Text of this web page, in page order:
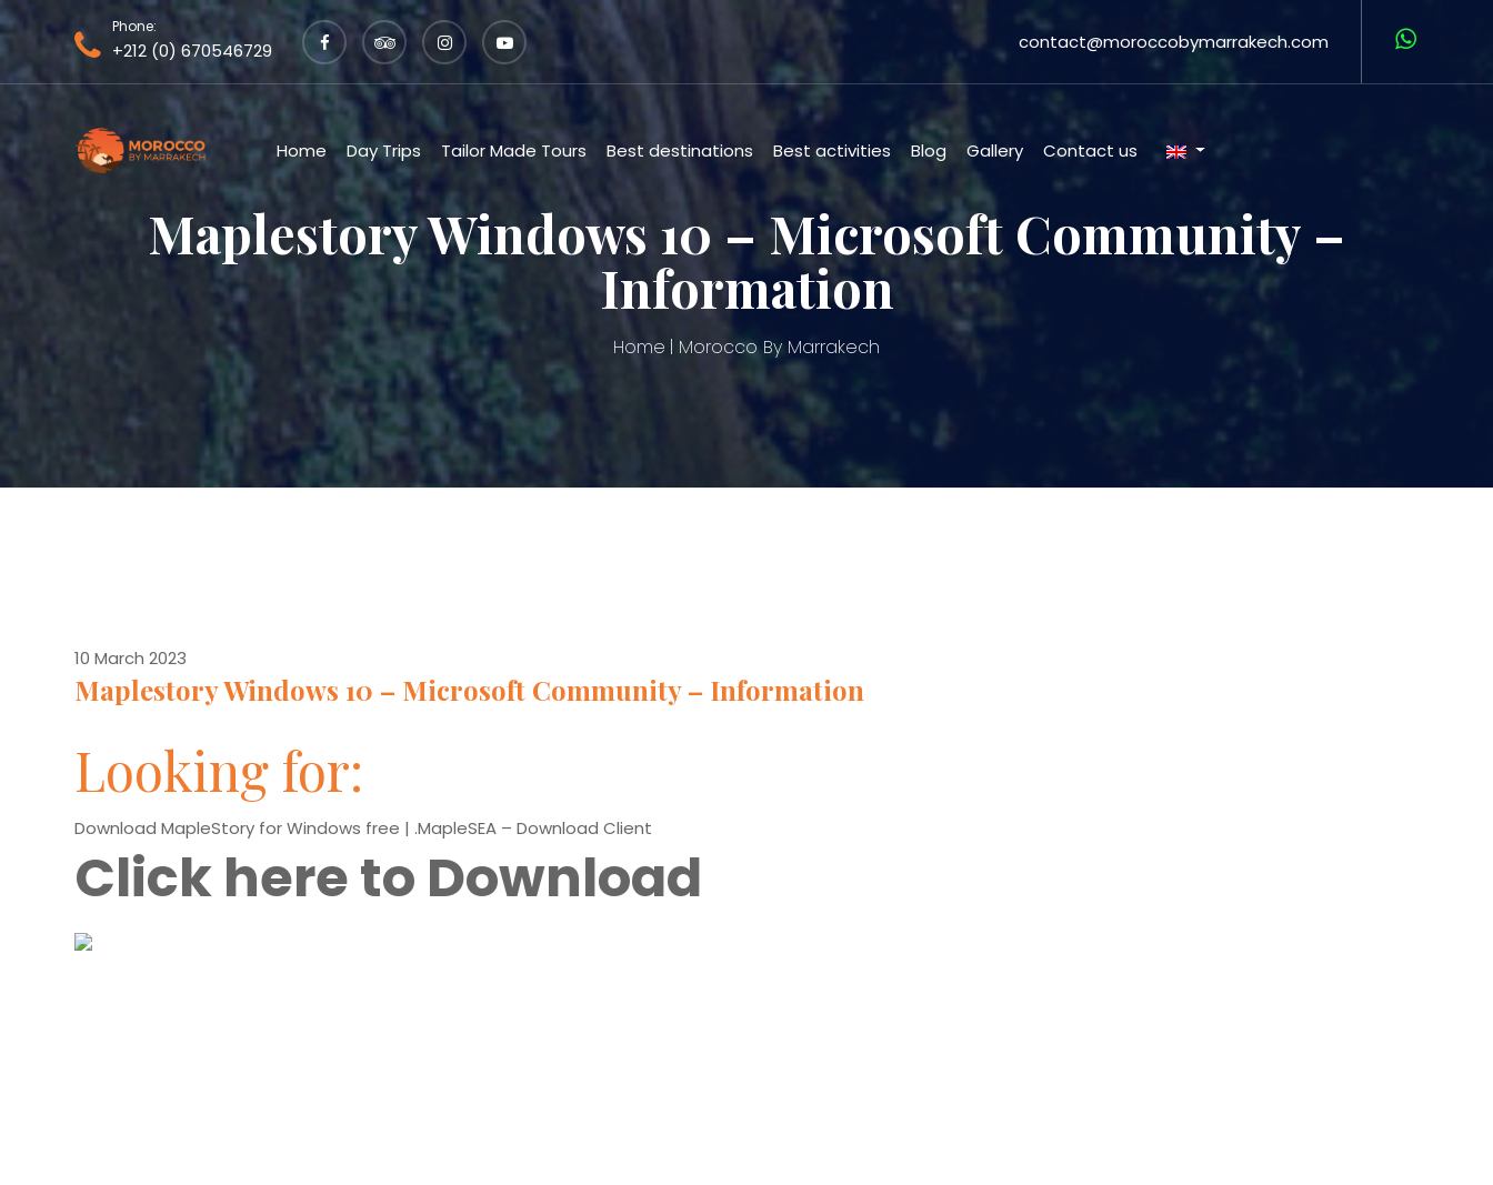
Phone:
+212 (0) 670546729 contact@moroccobymarrakech.com
Home Day Trips Tailor Made Tours Best destinations Best activities Blog Gallery Contact us
Maplestory Windows 10 – Microsoft Community –
Information
Home Morocco By Marrakech
10 March 2023
Maplestory Windows 10 – Microsoft Community – Information
Looking for:
Download MapleStory for Windows free | .MapleSEA – Download Client
Click here to Download